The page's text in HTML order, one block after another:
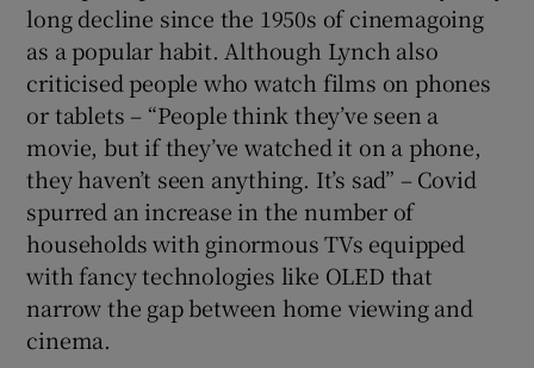
long decline since the 1950s of cinemagoing
as a popular habit. Although Lynch also
criticised people who watch films on phones
or tablets – “People think they’ve seen a
movie, but if they’ve watched it on a phone,
they haven’t seen anything. It’s sad” – Covid
spurred an increase in the number of
households with ginormous TVs equipped
with fancy technologies like OLED that
narrow the gap between home viewing and
cinema.